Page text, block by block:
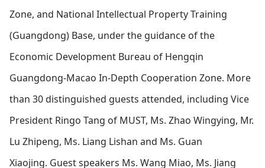
Zone, and National Intellectual Property Training
(Guangdong) Base, under the guidance of the
Economic Development Bureau of Hengqin
Guangdong-Macao In-Depth Cooperation Zone. More
than 30 distinguished guests attended, including Vice
President Ringo Tang of MUST, Ms. Zhao Wingying, Mr.
Lu Zhipeng, Ms. Liang Lishan and Ms. Guan
Xiaojing. Guest speakers Ms. Wang Miao, Ms. Jiang